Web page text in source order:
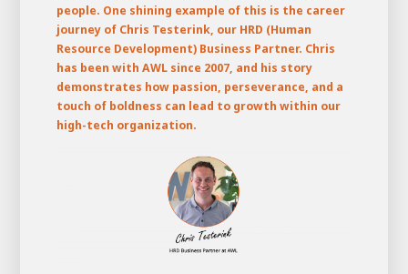
AWL
Academy
Student
InternshipMinorGraduating
people. One shining example of this is the career
journey of Chris Testerink, our HRD (Human
Resource Development) Business Partner. Chris
has been with AWL since 2007, and his story
demonstrates how passion, perseverance, and a
touch of boldness can lead to growth within our
high-tech organization.